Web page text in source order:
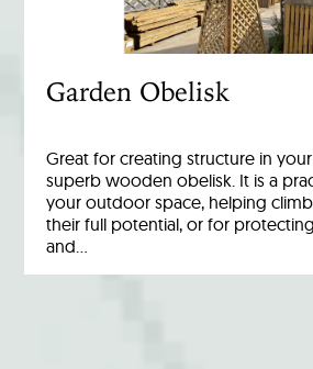
Garden Obelisk
Great for creating structure in
superb wooden obelisk. It is a
your outdoor space, helping
their full potential, or for
and…